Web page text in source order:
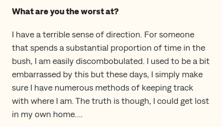
What are you the worst at?
I have a terrible sense of direction. For someone
that spends a substantial proportion of time in the
bush, I am easily discombobulated. I used to be a bit
embarrassed by this but these days, I simply make
sure I have numerous methods of keeping track
with where I am. The truth is though, I could get lost
in my own home….